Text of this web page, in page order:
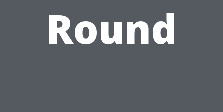
Round